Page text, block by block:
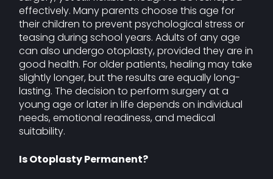
effectively. Many parents choose this age for
their children to prevent psychological stress or
teasing during school years. Adults of any age
can also undergo otoplasty, provided they are in
good health. For older patients, healing may take
slightly longer, but the results are equally long-
lasting. The decision to perform surgery at a
young age or later in life depends on individual
needs, emotional readiness, and medical
suitability.
Is Otoplasty Permanent?